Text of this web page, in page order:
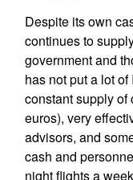
Despite its own
continues to
government and
has not put a lot
constant supply of
euros), very
advisors, and
cash and
night flights a